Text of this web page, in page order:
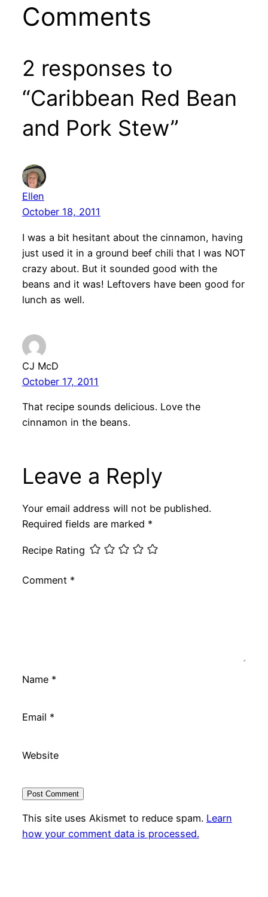
Comments
2 responses to
“Caribbean Red Bean
and Pork Stew”
Ellen
October 18, 2011
I was a bit hesitant about the cinnamon, having
just used it in a ground beef chili that I was NOT
crazy about. But it sounded good with the
beans and it was! Leftovers have been good for
lunch as well.
CJ McD
October 17, 2011
That recipe sounds delicious. Love the
cinnamon in the beans.
Leave a Reply
Your email address will not be published.
Required fields are marked *
Recipe Rating
Comment *
Name *
Email *
Website
This site uses Akismet to reduce spam. Learn
how your comment data is processed.